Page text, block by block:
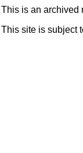
This is an archived
This site is subject